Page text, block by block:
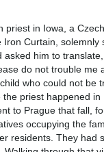
priest in Iowa, a
Curtain, solemnly
asked him to
do not trouble me
who could not be
priest happened
to Prague that fall,
occupying the
residents. They had